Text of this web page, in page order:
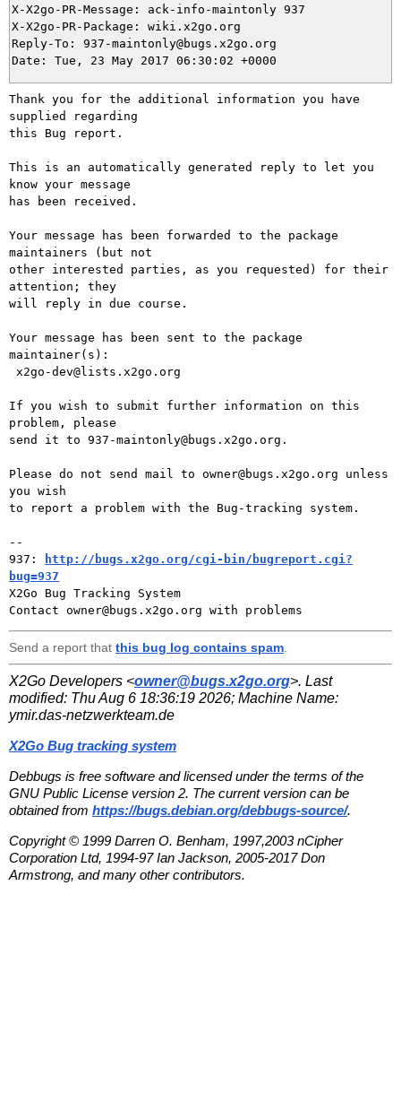
X-X2go-PR-Message: ack-info-maintonly 937
X-X2go-PR-Package: wiki.x2go.org
Reply-To: 937-maintonly@bugs.x2go.org
Thank you for the additional information you have
supplied regarding
this Bug report.
This is an automatically generated reply to let you
know your message
has been received.
Your message has been forwarded to the package
maintainers (but not
other interested parties, as you requested) for their
attention; they
will reply in due course.
Your message has been sent to the package
maintainer(s):
If you wish to submit further information on this
problem, please
send it to 937-maintonly@bugs.x2go.org.
Please do not send mail to owner@bugs.x2go.org unless
you wish
to report a problem with the Bug-tracking system.
--
937:
http://bugs.x2go.org/cgi-bin/bugreport.cgi?
bug=937
X2Go Bug Tracking System
Send a report that this bug log contains spam
X2Go Developers <owner@bugs.x2go.org>. Last
modified: Thu Aug 6 18:36:19 2026; Machine Name:
ymir.das-netzwerkteam.de
X2Go Bug tracking system
Debbugs is free software and licensed under the terms of the
GNU Public License version 2. The current version can be
obtained from https://bugs.debian.org/debbugs-source/.
Copyright © 1999 Darren O. Benham, 1997,2003 nCipher
Corporation Ltd, 1994-97 Ian Jackson, 2005-2017 Don
Armstrong, and many other contributors.